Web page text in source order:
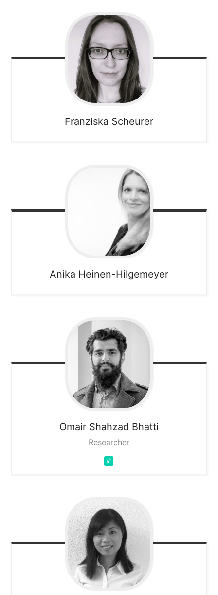
Franziska Scheurer
Anika Heinen-Hilgemeyer
Omair Shahzad Bhatti
Researcher